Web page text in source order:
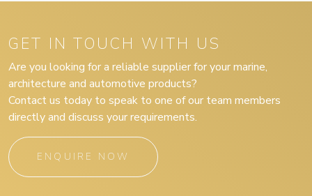
GET IN TOUCH WITH US
Are you looking for a reliable supplier for your marine,
architecture and automotive products?
Contact us today to speak to one of our team members
directly and discuss your requirements.
ENQUIRE NOW